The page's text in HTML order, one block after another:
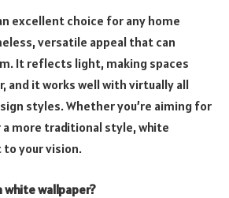
excellent choice for any home
versatile appeal that can
It reflects light, making spaces
and it works well with virtually all
styles. Whether you’re aiming for
more traditional style, white
to your vision.
white wallpaper?